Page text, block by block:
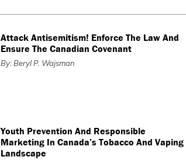
Attack Antisemitism! Enforce The Law And
Ensure The Canadian Covenant
By: Beryl P. Wajsman
Youth Prevention And Responsible
Marketing In Canada’s Tobacco And Vaping
Landscape